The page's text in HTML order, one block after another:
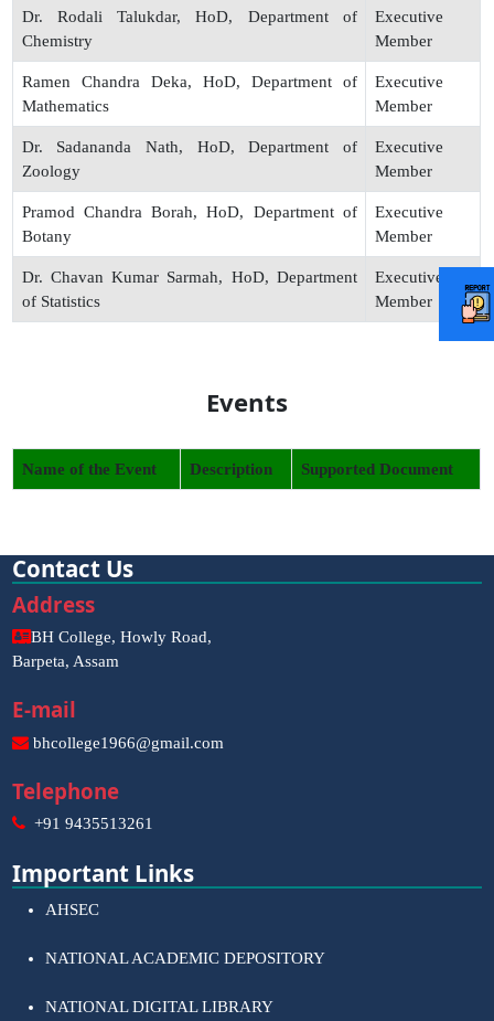
Dr. Rodali Talukdar, HoD, Department of
Chemistry
Executive
Member
Ramen Chandra Deka, HoD, Department of
Mathematics
Executive
Member
Dr. Sadananda Nath, HoD, Department of
Zoology
Executive
Member
Pramod Chandra Borah, HoD, Department of
Botany
Executive
Member
Dr. Chavan Kumar Sarmah, HoD, Department
of Statistics
Executive
Member
Events
Name of the Event Description Supported Document
Contact Us
Address
BH College, Howly Road,
Barpeta, Assam
E-mail
bhcollege1966@gmail.com
Telephone
+91 9435513261
Important Links
AHSEC
NATIONAL ACADEMIC DEPOSITORY
NATIONAL DIGITAL LIBRARY